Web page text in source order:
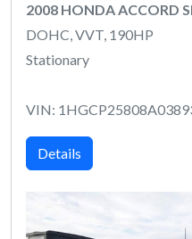
2008 HONDA ACCORD
DOHC, VVT, 190HP
Stationary
VIN:
Details